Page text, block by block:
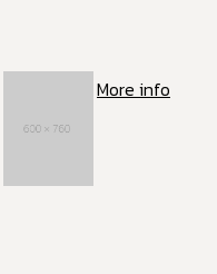
More info